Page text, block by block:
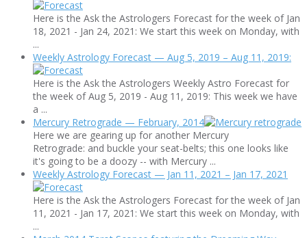
Here is the Ask the Astrologers Forecast for the week of Jan
18, 2021 - Jan 24, 2021: We start this week on Monday, with
...
Weekly Astrology Forecast — Aug 5, 2019 – Aug 11, 2019:
Here is the Ask the Astrologers Weekly Astro Forecast for
the week of Aug 5, 2019 - Aug 11, 2019: This week we have
a ...
Mercury Retrograde — February, 2014
Here we are gearing up for another Mercury
Retrograde: and buckle your seat-belts; this one looks like
it's going to be a doozy -- with Mercury ...
Weekly Astrology Forecast — Jan 11, 2021 – Jan 17, 2021
Here is the Ask the Astrologers Forecast for the week of Jan
11, 2021 - Jan 17, 2021: We start this week on Monday, with
...